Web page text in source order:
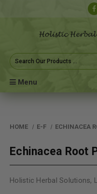
Search
Keyword:
Menu
HOME E-F ECHINACEA
Echinacea Root
Holistic Herbal Solutions,